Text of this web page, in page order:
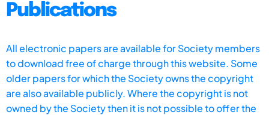
Publications
All electronic papers are available for Society members
to download free of charge through this website. Some
older papers for which the Society owns the copyright
are also available publicly. Where the copyright is not
owned by the Society then it is not possible to offer the